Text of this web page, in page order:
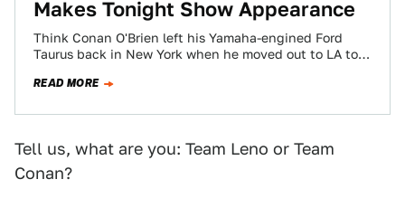
Makes Tonight Show Appearance
Think Conan O'Brien left his Yamaha-engined Ford
Taurus back in New York when he moved out to LA to
READ MORE
Tell us, what are you: Team Leno or Team
Conan?